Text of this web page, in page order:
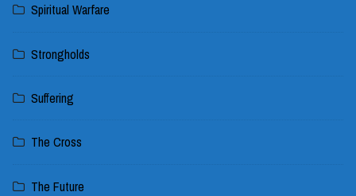
Spiritual Warfare
Strongholds
Suffering
The Cross
The Future